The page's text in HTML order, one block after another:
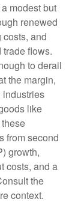
modest but
renewed
and
flows.
to derail
the margin,
industries
like
from second
growth,
costs, and a
the
context.